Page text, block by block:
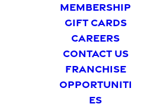
MEMBERSHIP
GIFT CARDS
CAREERS
CONTACT US
FRANCHISE
OPPORTUNITI
ES